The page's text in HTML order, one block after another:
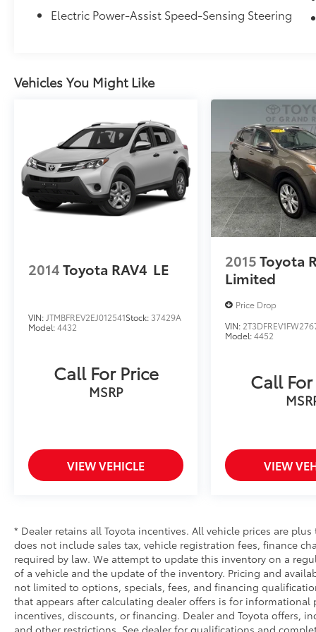
from TCUV purchase date
mile Comprehensive warranty, but also up to
a 7yr/100,000-Mile Powertrain Limited
inspection/reconditioning, 24hr roadside
assistance, trip-interruption services, rental
car benefits, and a complete CARFAX vehicle
history report. Certified vehicles have been
fully inspected and all identified mechanical
issues corrected. These are the best value
pre-owned vehicles we offer for sale. We
want you to feel confident in your buying
Electric Power-Assist Speed-Sensing Steering
Vehicles You Might Like
2014Toyota RAV4 LE
VIN: JTMBFREV2EJ012541Stock: 37429A
Model:4432
Call For Price
MSRP
VIEW VEHICLE
2015Toyota
Limited
Price Drop
VIN:
Model:4452
Call
VIEW
* Dealer retains all Toyota incentives. All vehicle prices are
does not include sales tax, vehicle registration fees, finance
required by law. We attempt to update this inventory on a
of a vehicle and the update of the inventory. Pricing and
not limited to options, specials, fees, and financing
that appears after calculating dealer offers is for
incentives, discounts, or financing. Dealer and Toyota offers,